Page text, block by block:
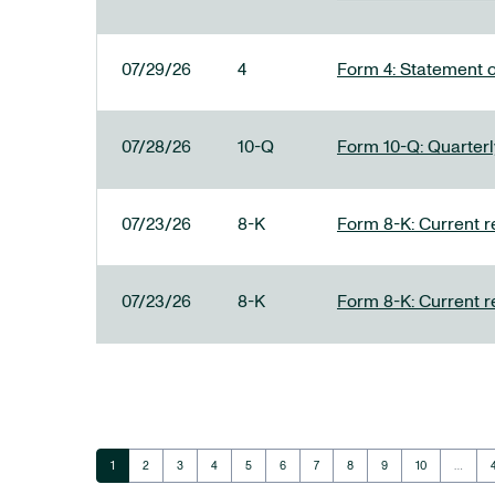
07/29/26 4 Form 4: Statement
07/28/26 10-Q Form 10-Q:
07/23/26 8-K Form 8-K: Current
07/23/26 8-K Form 8-K: Current
Page
1 Page
2 Page
3 Page
4 Page
5 Page
6 Page
7 Page
8 Page
9 Page
10